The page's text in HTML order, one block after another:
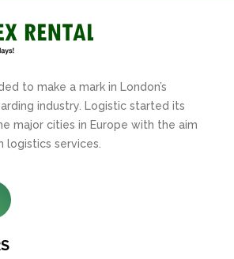
to make a mark in London’s
industry. Logistic started its
major cities in Europe with the aim
logistics services.